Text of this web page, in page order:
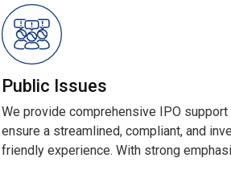
Public Issues
We provide comprehensive IPO support
ensure a streamlined, compliant, and
friendly experience. With strong